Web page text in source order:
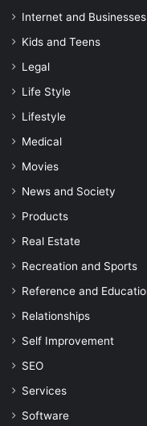
Internet and Businesses
Kids and Teens
Legal
Life Style
Lifestyle
Medical
Movies
News and Society
Products
Real Estate
Recreation and Sports
Reference and
Relationships
Self Improvement
SEO
Services
Software